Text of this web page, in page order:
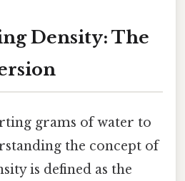
Density: The
grams of water to
the concept of
is defined as the